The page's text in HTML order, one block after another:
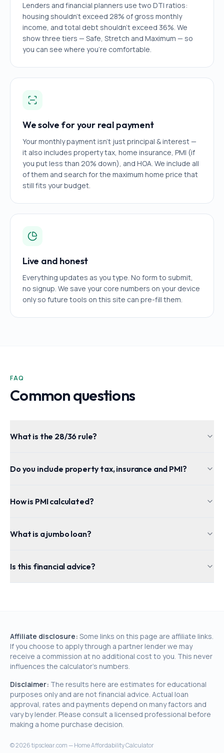
Lenders and financial planners use two DTI ratios:
housing shouldn't exceed 28% of gross monthly
income, and total debt shouldn't exceed 36%. We
show three tiers — Safe, Stretch and Maximum — so
you can see where you're comfortable.
We solve for your real payment
Your monthly payment isn't just principal & interest —
it also includes property tax, home insurance, PMI (if
you put less than 20% down), and HOA. We include all
of them and search for the maximum home price that
still fits your budget.
Live and honest
Everything updates as you type. No form to submit,
no signup. We save your core numbers on your device
only so future tools on this site can pre-fill them.
FAQ
Common questions
What is the 28/36 rule?
Do you include property tax, insurance and PMI?
How is PMI calculated?
What is a jumbo loan?
Is this financial advice?
Affiliate disclosure: Some links on this page are affiliate links.
If you choose to apply through a partner lender we may
receive a commission at no additional cost to you. This never
influences the calculator's numbers.
Disclaimer: The results here are estimates for educational
purposes only and are not financial advice. Actual loan
approval, rates and payments depend on many factors and
vary by lender. Please consult a licensed professional before
making a home purchase decision.
©2026tipsclear.com — Home Affordability Calculator